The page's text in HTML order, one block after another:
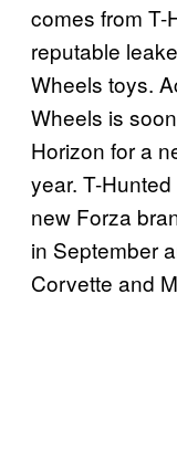
comes from T-
reputable
Wheels toys.
Wheels is
Horizon for a
year. T-
new Forza
in September
Corvette and